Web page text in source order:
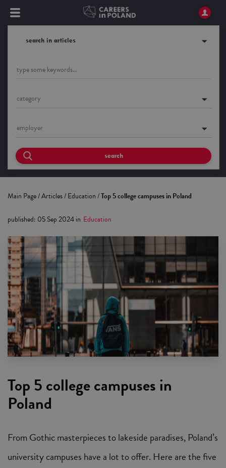
search in articles
category
employer
search
Main Page/Articles/Education/Top 5 college campuses in Poland
published: 05 Sep 2024in Education
Top 5 college campuses in
Poland
From Gothic masterpieces to lakeside paradises, Poland’s
university campuses have a lot to offer. Here are the five